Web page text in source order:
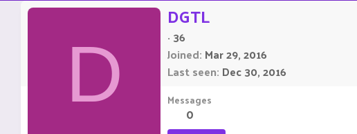
D
DGTL
· 36
Joined Mar 29, 2016
Last seen Dec 30, 2016
Messages
0